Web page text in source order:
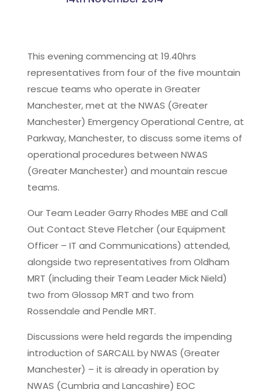
This evening commencing at 19.40hrs
representatives from four of the five mountain
rescue teams who operate in Greater
Manchester, met at the NWAS (Greater
Manchester) Emergency Operational Centre, at
Parkway, Manchester, to discuss some items of
operational procedures between NWAS
(Greater Manchester) and mountain rescue
teams.
Our Team Leader Garry Rhodes MBE and Call
Out Contact Steve Fletcher (our Equipment
Officer – IT and Communications) attended,
alongside two representatives from Oldham
MRT (including their Team Leader Mick Nield)
two from Glossop MRT and two from
Rossendale and Pendle MRT.
Discussions were held regards the impending
introduction of SARCALL by NWAS (Greater
Manchester) – it is already in operation by
NWAS (Cumbria and Lancashire) EOC